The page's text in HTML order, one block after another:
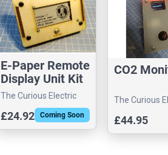
E-Paper Remote
Display Unit Kit
The Curious Electric
Company
£24.92 Coming Soon
CO2
The Curious
£44.95